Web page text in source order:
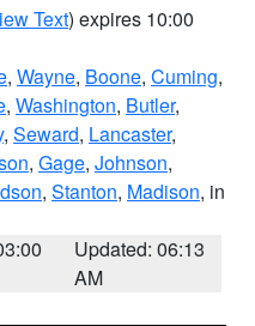
Text) expires 10:00
, Wayne, Boone, Cuming,
, Washington, Butler,
, Seward, Lancaster,
, Gage, Johnson,
, Stanton, Madison, in
Updated: 06:13
AM